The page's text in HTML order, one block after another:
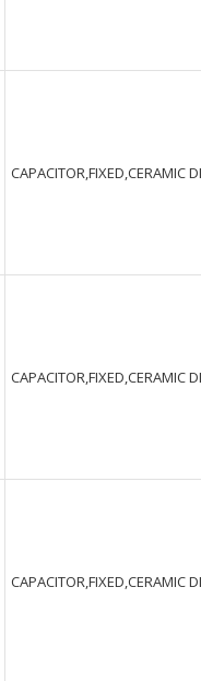
CAPACITOR,FIXED,CERAMIC
CAPACITOR,FIXED,CERAMIC
CAPACITOR,FIXED,CERAMIC